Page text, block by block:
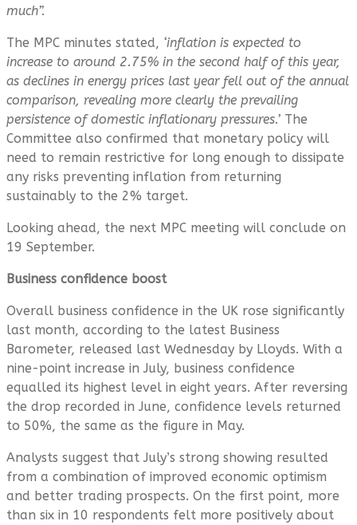
much”.
The MPC minutes stated, ‘inflation is expected to
increase to around 2.75% in the second half of this year,
as declines in energy prices last year fell out of the annual
comparison, revealing more clearly the prevailing
persistence of domestic inflationary pressures.’ The
Committee also confirmed that monetary policy will
need to remain restrictive for long enough to dissipate
any risks preventing inflation from returning
sustainably to the 2% target.
Looking ahead, the next MPC meeting will conclude on
19 September.
Business confidence boost
Overall business confidence in the UK rose significantly
last month, according to the latest Business
Barometer, released last Wednesday by Lloyds. With a
nine-point increase in July, business confidence
equalled its highest level in eight years. After reversing
the drop recorded in June, confidence levels returned
to 50%, the same as the figure in May.
Analysts suggest that July’s strong showing resulted
from a combination of improved economic optimism
and better trading prospects. On the first point, more
than six in 10 respondents felt more positively about